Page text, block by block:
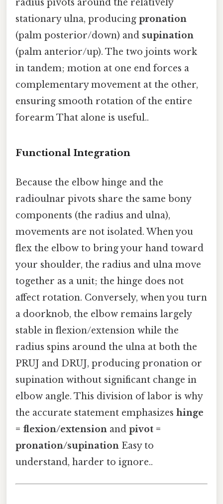
radius pivots around the relatively
stationary ulna, producing pronation
(palm posterior/down) and supination
(palm anterior/up). The two joints work
in tandem; motion at one end forces a
complementary movement at the other,
ensuring smooth rotation of the entire
forearm That alone is useful..
Functional Integration
Because the elbow hinge and the
radioulnar pivots share the same bony
components (the radius and ulna),
movements are not isolated. When you
flex the elbow to bring your hand toward
your shoulder, the radius and ulna move
together as a unit; the hinge does not
affect rotation. Conversely, when you turn
a doorknob, the elbow remains largely
stable in flexion/extension while the
radius spins around the ulna at both the
PRUJ and DRUJ, producing pronation or
supination without significant change in
elbow angle. This division of labor is why
the accurate statement emphasizes hinge
= flexion/extension and pivot =
pronation/supination Easy to
understand, harder to ignore..